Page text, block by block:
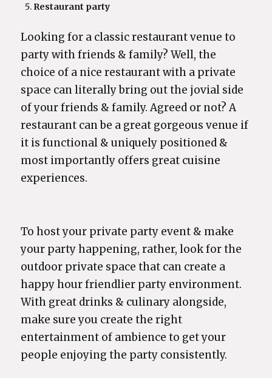
Restaurant party
Looking for a classic restaurant venue to
party with friends & family? Well, the
choice of a nice restaurant with a private
space can literally bring out the jovial side
of your friends & family. Agreed or not? A
restaurant can be a great gorgeous venue if
it is functional & uniquely positioned &
most importantly offers great cuisine
experiences.
To host your private party event & make
your party happening, rather, look for the
outdoor private space that can create a
happy hour friendlier party environment.
With great drinks & culinary alongside,
make sure you create the right
entertainment of ambience to get your
people enjoying the party consistently.